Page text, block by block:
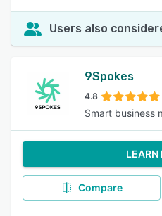
Users also
9Spokes
4.8
Smart business
LEARN
Compare